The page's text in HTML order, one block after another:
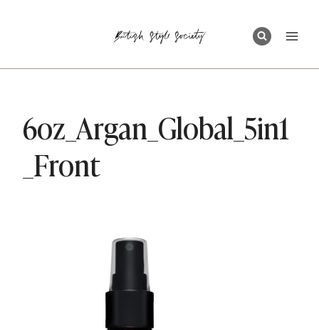
6oz_Argan_Global_5in1
_Front